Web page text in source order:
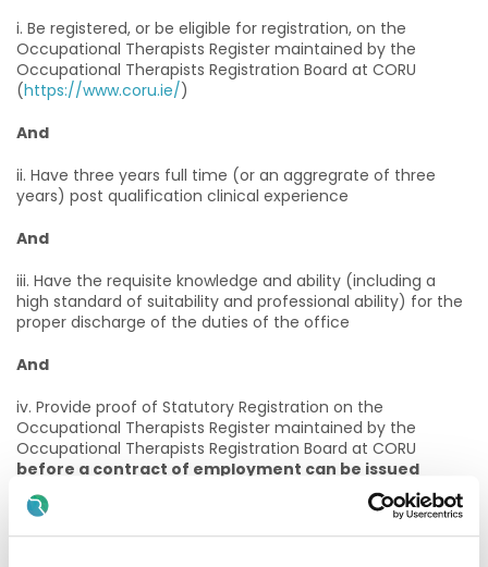
i. Be registered, or be eligible for registration, on the
Occupational Therapists Register maintained by the
Occupational Therapists Registration Board at CORU
(https://www.coru.ie/)
And
ii. Have three years full time (or an aggregrate of three
years) post qualification clinical experience
And
iii. Have the requisite knowledge and ability (including a
high standard of suitability and professional ability) for the
proper discharge of the duties of the office
And
iv. Provide proof of Statutory Registration on the
Occupational Therapists Register maintained by the
Occupational Therapists Registration Board at CORU
before a contract of employment can be issued
Annual Registration